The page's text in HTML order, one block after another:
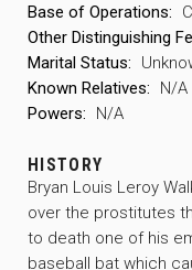
Base of Operations:
Other Distinguishing
Marital Status:
Known Relatives:
N/A
Powers:
N/A
HISTORY
Bryan Louis Leroy
over the prostitutes
to death one of his
baseball bat which